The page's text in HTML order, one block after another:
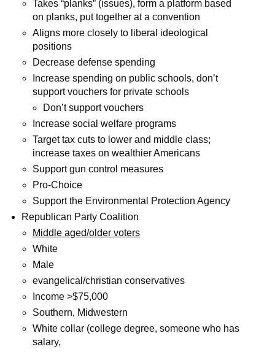
Takes “planks” (issues), form a platform based
on planks, put together at a convention
Aligns more closely to liberal ideological
positions
Decrease defense spending
Increase spending on public schools, don’t
support vouchers for private schools
Don’t support vouchers
Increase social welfare programs
Target tax cuts to lower and middle class;
increase taxes on wealthier Americans
Support gun control measures
Pro-Choice
Support the Environmental Protection Agency
Republican Party Coalition
Middle aged/older voters
White
Male
evangelical/christian conservatives
Income >$75,000
Southern, Midwestern
White collar (college degree, someone who has
salary,